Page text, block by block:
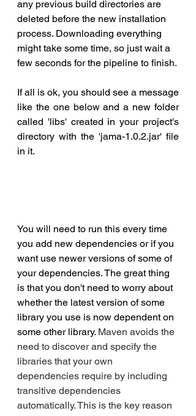
any previous build directories are
deleted before the new installation
process. Downloading everything
might take some time, so just wait a
few seconds for the pipeline to finish.
If all is ok, you should see a message
like the one below and a new folder
called 'libs' created in your project's
directory with the 'jama-1.0.2.jar' file
in it.
You will need to run this every time
you add new dependencies or if you
want use newer versions of some of
your dependencies. The great thing
is that you don't need to worry about
whether the latest version of some
library you use is now dependent on
some other library. Maven avoids the
need to discover and specify the
libraries that your own
dependencies require by including
transitive dependencies
automatically. This is the key reason